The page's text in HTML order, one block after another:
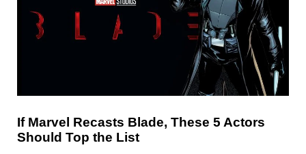
If Marvel Recasts Blade, These 5 Actors
Should Top the List